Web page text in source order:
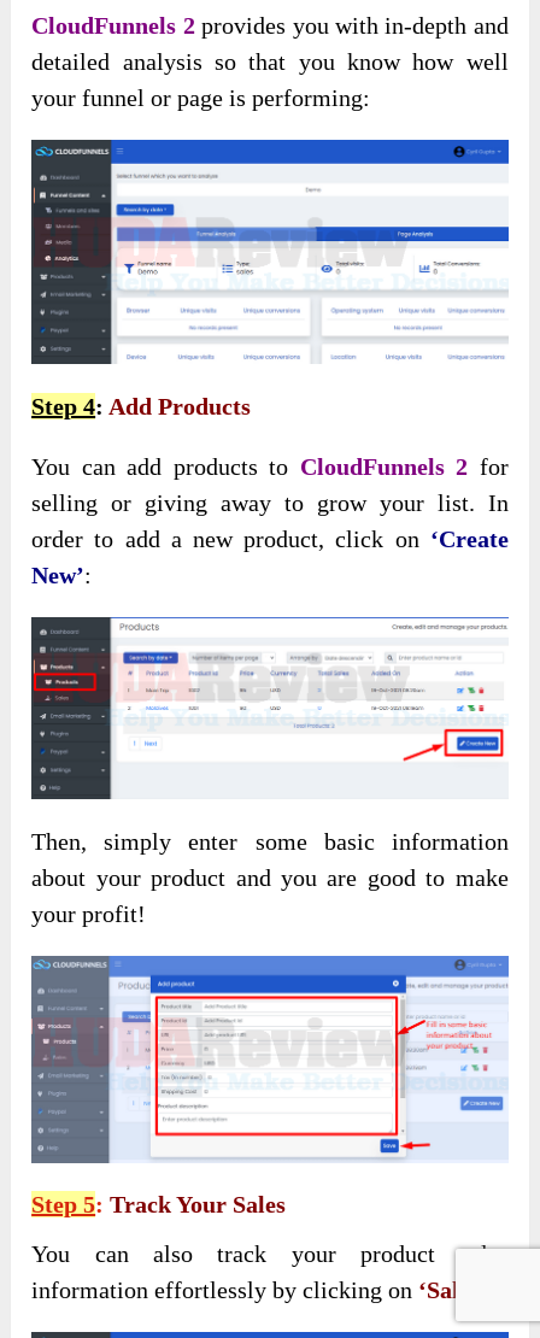
CloudFunnels 2provides you with in-depth and
detailed analysis so that you know how well
your funnel or page is performing:
Step 4: Add Products
You can add products to CloudFunnels 2 for
selling or giving away to grow your list. In
order to add a new product, click on ‘Create
New’:
Then, simply enter some basic information
about your product and you are good to make
your profit!
Step 5:Track Your Sales
You can also track your product sales
information effortlessly by clicking on ‘Sales’